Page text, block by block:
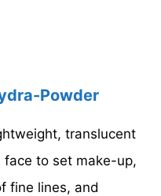
Powder
translucent
to set make-up,
fine lines, and